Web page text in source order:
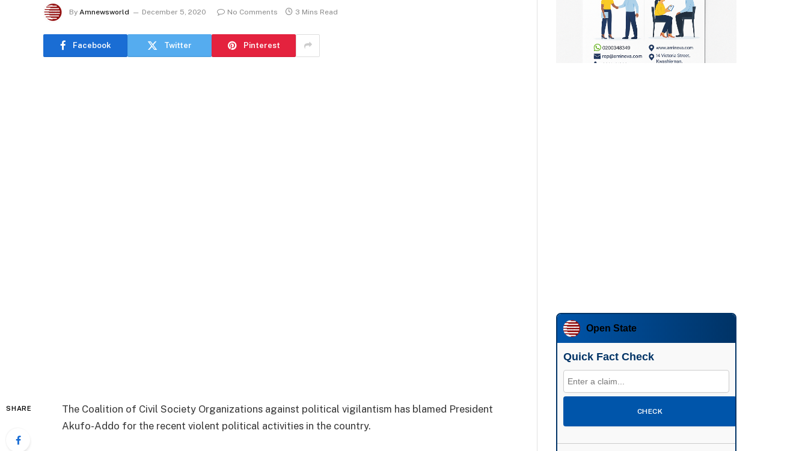
By Amnewsworld December 5, 2020 No Comments 3 Mins Read
Facebook Twitter Pinterest
SHARE
The Coalition of Civil Society Organizations against political vigilantism has blamed President
Akufo-Addo for the recent violent political activities in the country.
Open State
Quick Fact Check
CHECK